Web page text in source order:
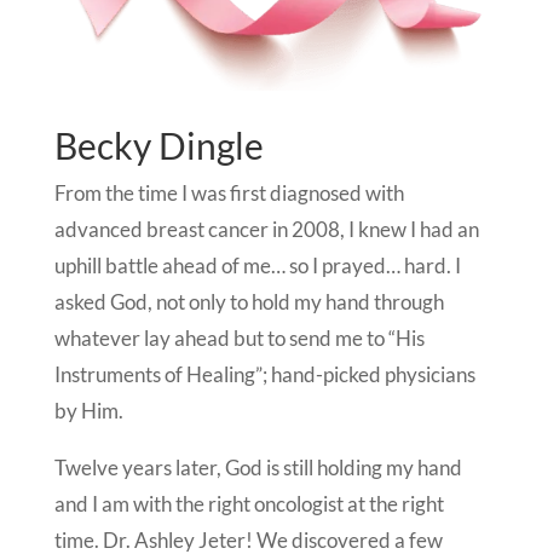
Becky Dingle
From the time I was first diagnosed with
advanced breast cancer in 2008, I knew I had an
uphill battle ahead of me… so I prayed… hard. I
asked God, not only to hold my hand through
whatever lay ahead but to send me to “His
Instruments of Healing”; hand-picked physicians
by Him.
Twelve years later, God is still holding my hand
and I am with the right oncologist at the right
time. Dr. Ashley Jeter! We discovered a few